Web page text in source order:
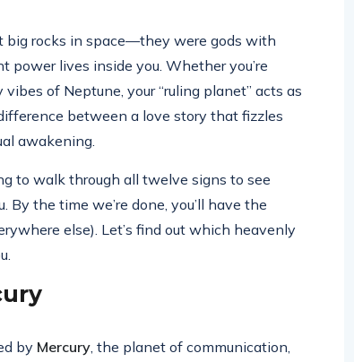
big rocks in space—they were gods with
power lives inside you. Whether you’re
of Neptune, your “ruling planet” acts as
between a love story that fizzles
awakening.
to walk through all twelve signs to see
the time we’re done, you’ll have the
else). Let’s find out which heavenly
by Mercury, the planet of communication,